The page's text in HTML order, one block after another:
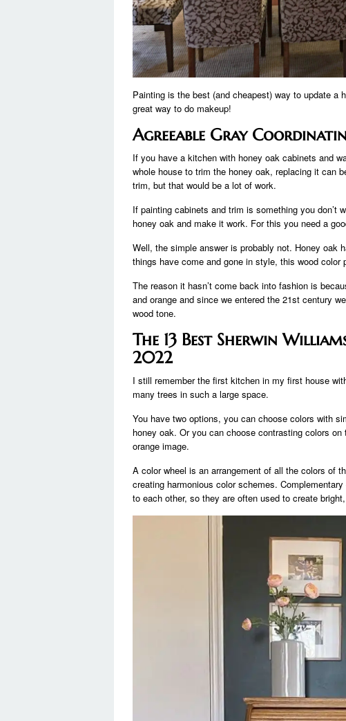
Painting is the best (and cheapest) way to update a
great way to do makeup!
Agreeable Gray
If you have a kitchen with honey oak cabinets and
whole house to trim the honey oak, replacing it can
trim, but that would be a lot of work.
If painting cabinets and trim is something you don’t
honey oak and make it work. For this you need a
Well, the simple answer is probably not. Honey oak
things have come and gone in style, this wood color
The reason it hasn’t come back into fashion is
and orange and since we entered the 21st century
wood tone.
The 13 Best Sherwin
2022
I still remember the first kitchen in my first house
many trees in such a large space.
You have two options, you can choose colors with
honey oak. Or you can choose contrasting colors
orange image.
A color wheel is an arrangement of all the colors of
creating harmonious color schemes.
to each other, so they are often used to create